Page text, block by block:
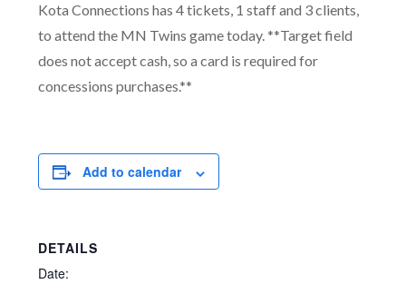
Kota Connections has 4 tickets, 1 staff and 3 clients,
to attend the MN Twins game today. **Target field
does not accept cash, so a card is required for
concessions purchases.**
Add to calendar
DETAILS
Date: